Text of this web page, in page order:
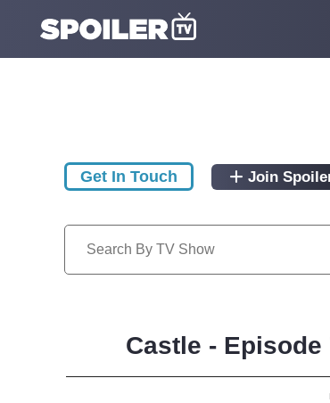
Get In Touch Join
Castle -